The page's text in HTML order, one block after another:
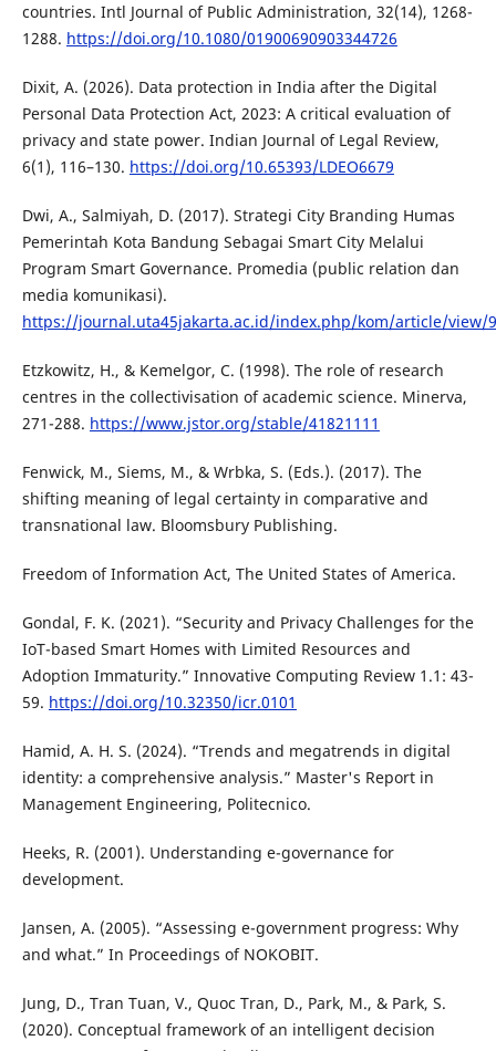
countries. Intl Journal of Public Administration, 32(14), 1268-
1288. https://doi.org/10.1080/01900690903344726
Dixit, A. (2026). Data protection in India after the Digital
Personal Data Protection Act, 2023: A critical evaluation of
privacy and state power. Indian Journal of Legal Review,
6(1), 116–130. https://doi.org/10.65393/LDEO6679
Dwi, A., Salmiyah, D. (2017). Strategi City Branding Humas
Pemerintah Kota Bandung Sebagai Smart City Melalui
Program Smart Governance. Promedia (public relation dan
media komunikasi).
https://journal.uta45jakarta.ac.id/index.php/kom/article/view/
Etzkowitz, H., & Kemelgor, C. (1998). The role of research
centres in the collectivisation of academic science. Minerva,
271-288. https://www.jstor.org/stable/41821111
Fenwick, M., Siems, M., & Wrbka, S. (Eds.). (2017). The
shifting meaning of legal certainty in comparative and
transnational law. Bloomsbury Publishing.
Freedom of Information Act, The United States of America.
Gondal, F. K. (2021). “Security and Privacy Challenges for the
IoT-based Smart Homes with Limited Resources and
Adoption Immaturity.” Innovative Computing Review 1.1: 43-
59. https://doi.org/10.32350/icr.0101
Hamid, A. H. S. (2024). “Trends and megatrends in digital
identity: a comprehensive analysis.” Master's Report in
Management Engineering, Politecnico.
Heeks, R. (2001). Understanding e-governance for
development.
Jansen, A. (2005). “Assessing e-government progress: Why
and what.” In Proceedings of NOKOBIT.
Jung, D., Tran Tuan, V., Quoc Tran, D., Park, M., & Park, S.
(2020). Conceptual framework of an intelligent decision